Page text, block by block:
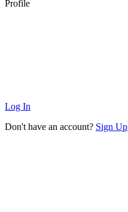
Profile
Log In
Don't have an account? Sign Up